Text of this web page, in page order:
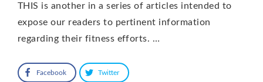
THIS is another in a series of articles intended to
expose our readers to pertinent information
regarding their fitness efforts. …
Facebook Twitter